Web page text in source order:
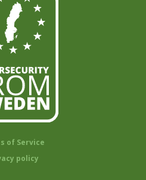
of Service
policy